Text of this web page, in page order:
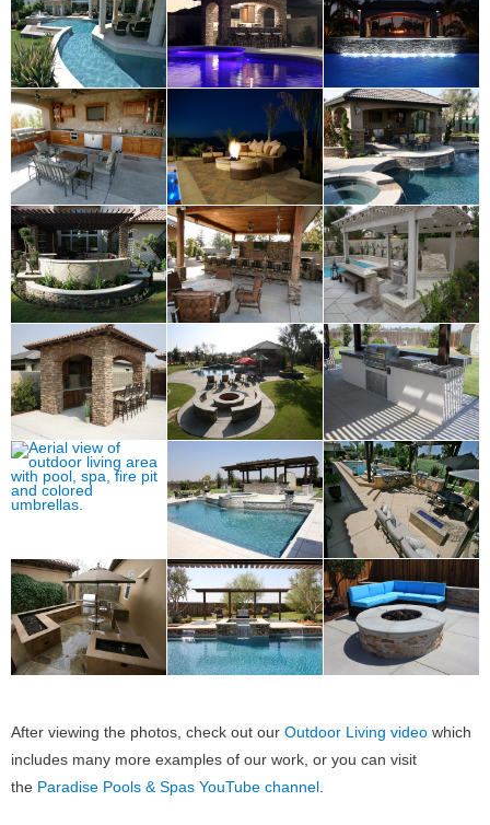
After viewing the photos, check out our Outdoor Living video which
includes many more examples of our work, or you can visit
the Paradise Pools & Spas YouTube channel .